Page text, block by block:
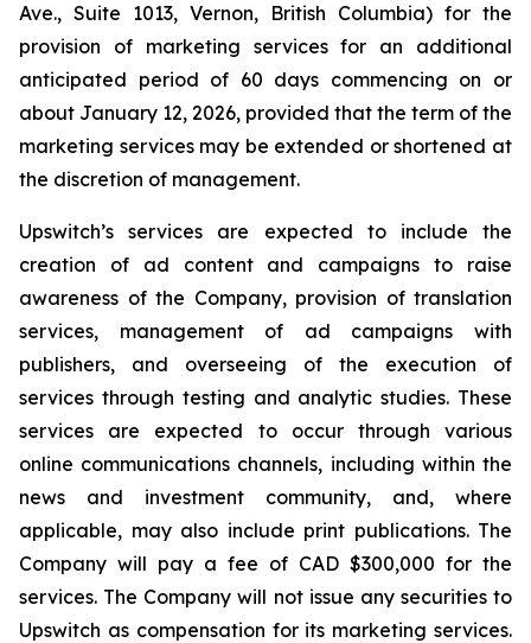
Ave., Suite 1013, Vernon, British Columbia) for the
provision of marketing services for an additional
anticipated period of 60 days commencing on or
about January 12, 2026, provided that the term of the
marketing services may be extended or shortened at
the discretion of management.
Upswitch’s services are expected to include the
creation of ad content and campaigns to raise
awareness of the Company, provision of translation
services, management of ad campaigns with
publishers, and overseeing of the execution of
services through testing and analytic studies. These
services are expected to occur through various
online communications channels, including within the
news and investment community, and, where
applicable, may also include print publications. The
Company will pay a fee of CAD $300,000 for the
services. The Company will not issue any securities to
Upswitch as compensation for its marketing services.